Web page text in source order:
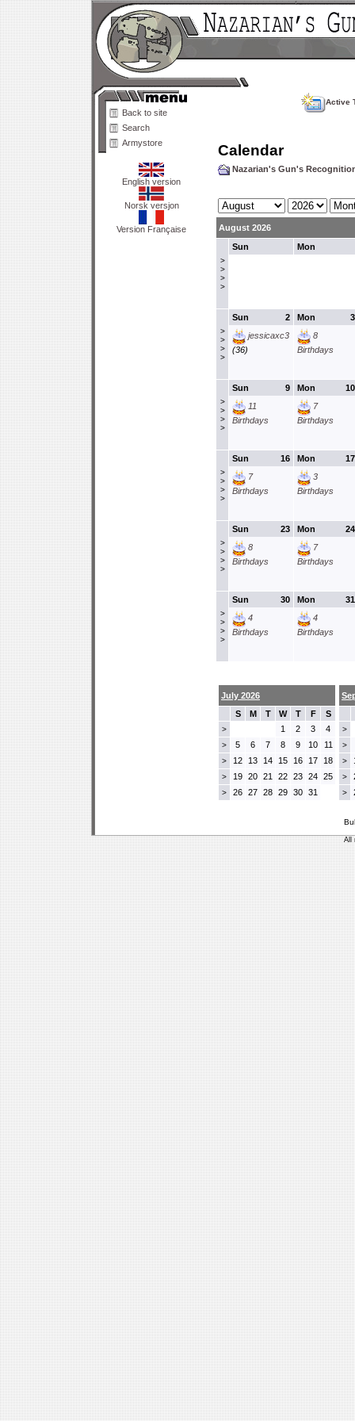
Back to site
Search
Armystore
English version
Norsk versjon
Version Française
Active
Calendar
Nazarian's Gun's
August 2026
>
>
>
>
Sun Mon
>
>
>
>
2
Sun
jessicaxc3
(36)
3
Mon
8
Birthdays
>
>
>
>
9
Sun
11
Birthdays
10
Mon
7
Birthdays
>
>
>
>
16
Sun
7
Birthdays
17
Mon
3
Birthdays
>
>
>
>
23
Sun
8
Birthdays
24
Mon
7
Birthdays
>
>
>
>
30
Sun
4
Birthdays
31
Mon
4
Birthdays
July 2026
S
M T W T F S
> 1 2 3 4
> 5 6 7 8 9 10 11
> 12 13 14 15 16 17 18
> 19 20 21 22 23 24 25
> 26 27 28 29 30 31
>
>
>
>
>
All